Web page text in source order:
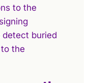
to the
detect buried
the